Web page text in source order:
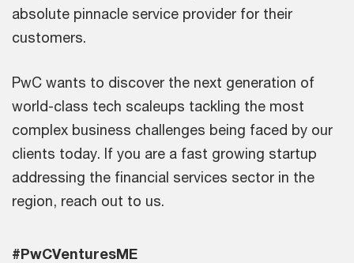
absolute pinnacle service provider for their
customers.
PwC wants to discover the next generation of
world-class tech scaleups tackling the most
complex business challenges being faced by our
clients today. If you are a fast growing startup
addressing the financial services sector in the
region, reach out to us.
#PwCVenturesME